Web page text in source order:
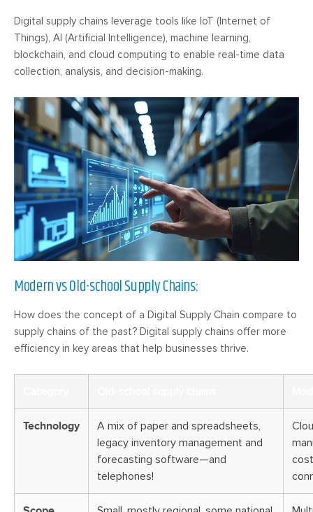
Digital supply chains leverage tools like IoT (Internet of
Things), AI (Artificial Intelligence), machine learning,
blockchain, and cloud computing to enable real-time data
collection, analysis, and decision-making.
Modern vs Old-school Supply Chains:
How does the concept of a Digital Supply Chain compare to
supply chains of the past? Digital supply chains offer more
efficiency in key areas that help businesses thrive.
Technology
A mix of paper and spreadsheets,
legacy inventory management and
forecasting software—and
telephones!